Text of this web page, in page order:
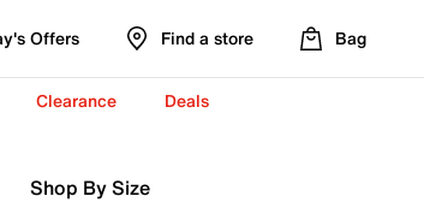
Offers Find a store Bag
Clearance Deals
Shop By Size